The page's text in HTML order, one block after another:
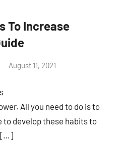
To Increase
August 11, 2021
All you need to do is to
to develop these habits to
[…]